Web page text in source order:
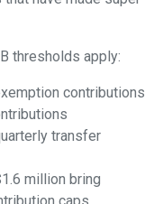
thresholds apply:
contributions
transfer
million bring